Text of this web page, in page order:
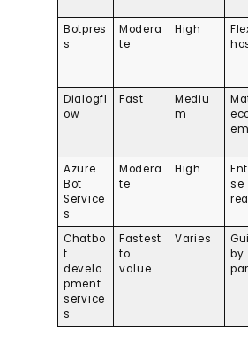
Botpres
s
Modera
te
High
Dialogfl
ow
Fast
Mediu
m
em
Azure
Bot
Service
s
Modera
te
High
se
Chatbo
t
develo
pment
service
s
Fastest
to
value
Varies
by